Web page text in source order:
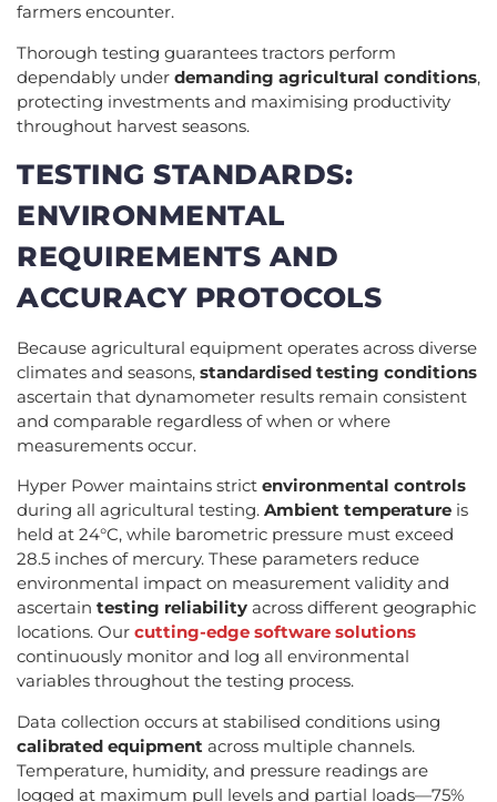
farmers encounter.
Thorough testing guarantees tractors perform
dependably under demanding agricultural conditions,
protecting investments and maximising productivity
throughout harvest seasons.
TESTING STANDARDS:
ENVIRONMENTAL
REQUIREMENTS AND
ACCURACY PROTOCOLS
Because agricultural equipment operates across diverse
climates and seasons, standardised testing conditions
ascertain that dynamometer results remain consistent
and comparable regardless of when or where
measurements occur.
Hyper Power maintains strict environmental controls
during all agricultural testing. Ambient temperature is
held at 24°C, while barometric pressure must exceed
28.5 inches of mercury. These parameters reduce
environmental impact on measurement validity and
ascertain testing reliability across different geographic
locations. Our cutting-edge software solutions
continuously monitor and log all environmental
variables throughout the testing process.
Data collection occurs at stabilised conditions using
calibrated equipment across multiple channels.
Temperature, humidity, and pressure readings are
logged at maximum pull levels and partial loads—75%